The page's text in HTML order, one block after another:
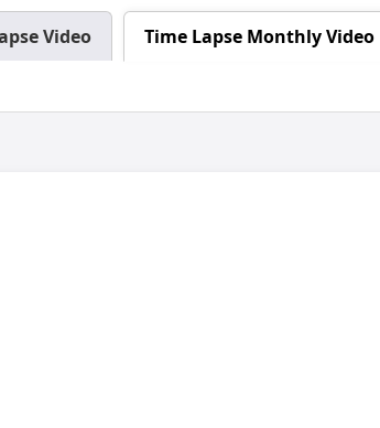
Video Time Lapse Monthly Video